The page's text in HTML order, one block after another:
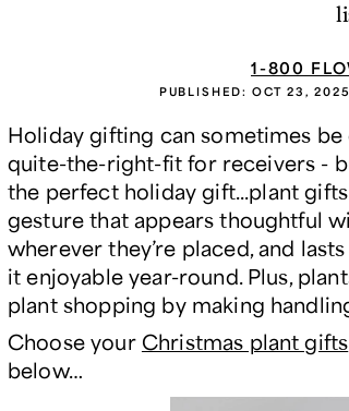
1-800
PUBLISHED: OCT 23, 2025
Holiday gifting can sometimes
quite-the-right-fit for receivers -
the perfectholiday gift...plant gifts
gesture that appears thoughtful
wherever they’re placed, and
it enjoyable year-round. Plus,
plant shopping by making
Choose your Christmas plant gifts
below…